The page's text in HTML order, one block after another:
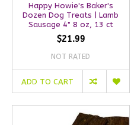
Happy Howie's Baker's
Dozen Dog Treats | Lamb
Sausage 4" 8 oz, 13 ct
$21.99
NOT RATED
ADD TO CART